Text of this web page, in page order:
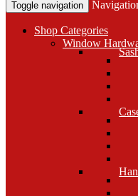
Toggle navigation
Shop Categories
Window